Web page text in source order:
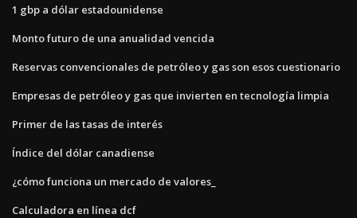
1 gbp a dólar estadounidense
Monto futuro de una anualidad vencida
Reservas convencionales de petróleo y gas son esos cuestionario
Empresas de petróleo y gas que invierten en tecnología limpia
Primer de las tasas de interés
Índice del dólar canadiense
¿cómo funciona un mercado de valores_
Calculadora en línea dcf